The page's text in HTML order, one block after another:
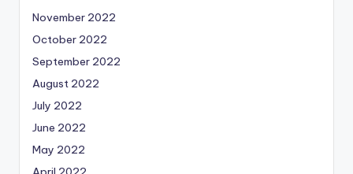
November 2022
October 2022
September 2022
August 2022
July 2022
June 2022
May 2022